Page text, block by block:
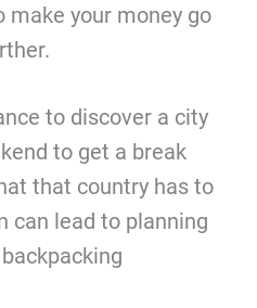
make your money go
to discover a city
to get a break
that country has to
can lead to planning